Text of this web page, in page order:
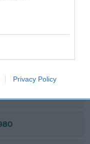
Privacy Policy